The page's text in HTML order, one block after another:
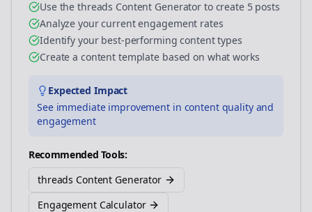
Use the threads Content Generator to create 5 posts
Analyze your current engagement rates
Identify your best-performing content types
Create a content template based on what works
Expected Impact
See immediate improvement in content quality and
engagement
Recommended Tools:
threads Content Generator
Engagement Calculator